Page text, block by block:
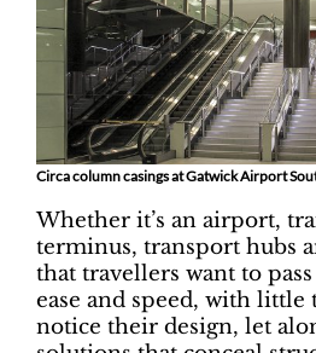
Circa column casings at Gatwick Airport
Whether it’s an airport,
terminus, transport hubs
that travellers want to
ease and speed, with
notice their design, let